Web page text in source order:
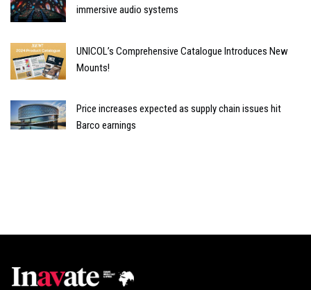
immersive audio systems
UNICOL’s Comprehensive Catalogue Introduces New
Mounts!
Price increases expected as supply chain issues hit
Barco earnings